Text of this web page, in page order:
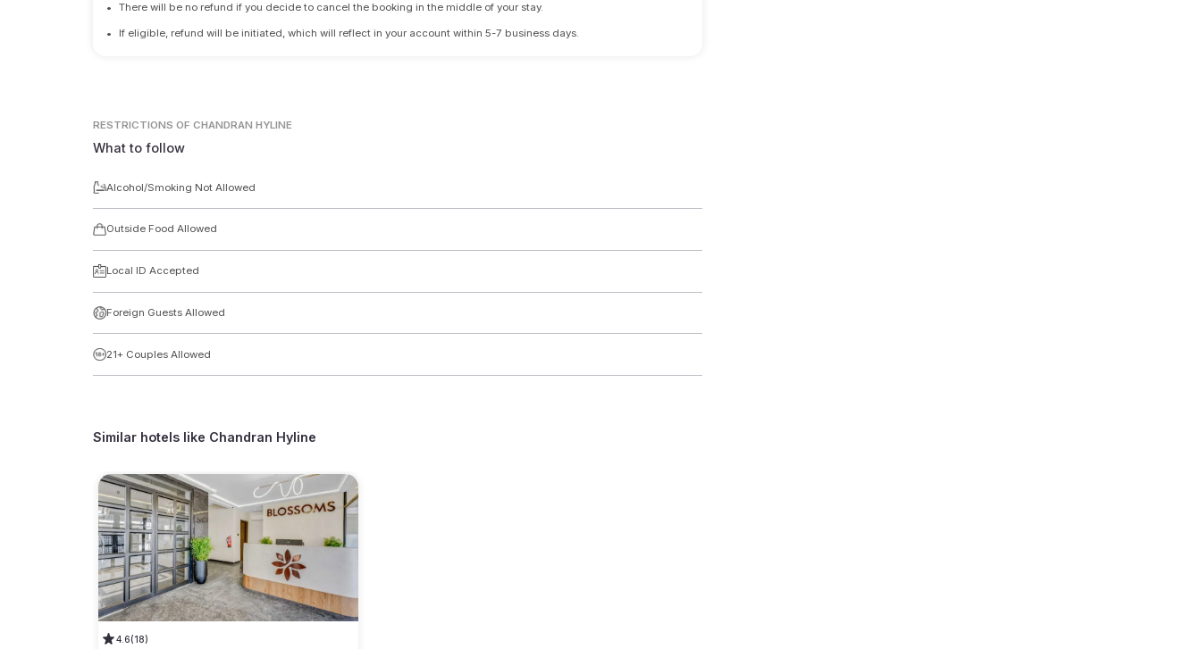
• There will be no refund if you decide to cancel the booking in the middle of your stay.
• If eligible, refund will be initiated, which will reflect in your account within 5-7 business days.
RESTRICTIONS OF CHANDRAN HYLINE
What to follow
Alcohol/Smoking Not Allowed
Outside Food Allowed
Local ID Accepted
Foreign Guests Allowed
21+ Couples Allowed
Similar hotels like Chandran Hyline
4.6(18)